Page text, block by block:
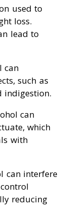
used to
loss.
lead to
can
such as
indigestion.
can
which
with
can interfere
reducing